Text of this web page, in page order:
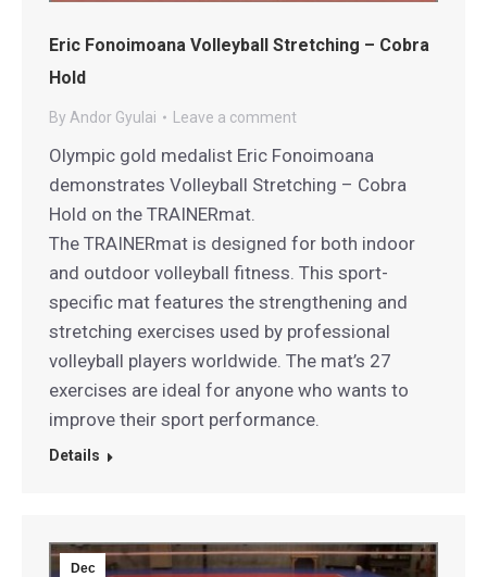
Eric Fonoimoana Volleyball Stretching – Cobra
Hold
By Andor Gyulai Leave a comment
Olympic gold medalist Eric Fonoimoana
demonstrates Volleyball Stretching – Cobra
Hold on the TRAINERmat.
The TRAINERmat is designed for both indoor
and outdoor volleyball fitness. This sport-
specific mat features the strengthening and
stretching exercises used by professional
volleyball players worldwide. The mat’s 27
exercises are ideal for anyone who wants to
improve their sport performance.
Details
Dec